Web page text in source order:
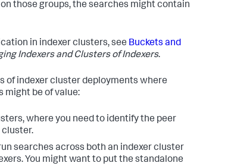
those groups, the searches might contain
in indexer clusters, see Buckets and
Indexers and Clusters of Indexers.
of indexer cluster deployments where
might be of value:
where you need to identify the peer
cluster.
searches across both an indexer cluster
You might want to put the standalone